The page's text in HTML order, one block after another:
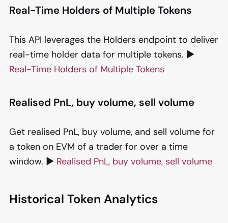
Real-Time Holders of Multiple Tokens
This API leverages the Holders endpoint to deliver
real-time holder data for multiple tokens. ▶️
Real-Time Holders of Multiple Tokens
Realised PnL, buy volume, sell volume
Get realised PnL, buy volume, and sell volume for
a token on EVM of a trader for over a time
window. ▶️ Realised PnL, buy volume, sell volume
Historical Token Analytics